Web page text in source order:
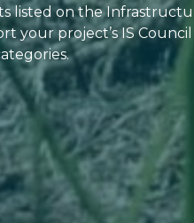
listed on the
your project’s IS